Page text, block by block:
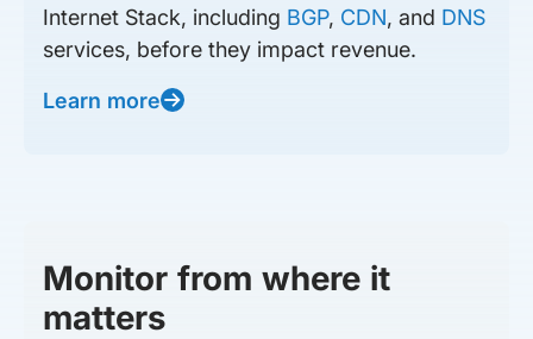
Internet Stack, including BGP, CDN, and DNS
services, before they impact revenue.
Learn more
Monitor from where it
matters